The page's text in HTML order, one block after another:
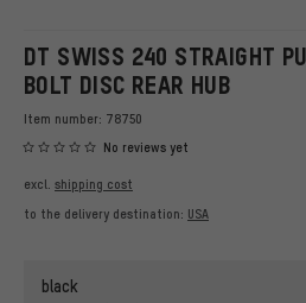
DT SWISS 240 STRAIGHT
BOLT DISC REAR HUB
Item number: 78750
No reviews yet
excl. shipping cost
to the delivery destination: USA
black